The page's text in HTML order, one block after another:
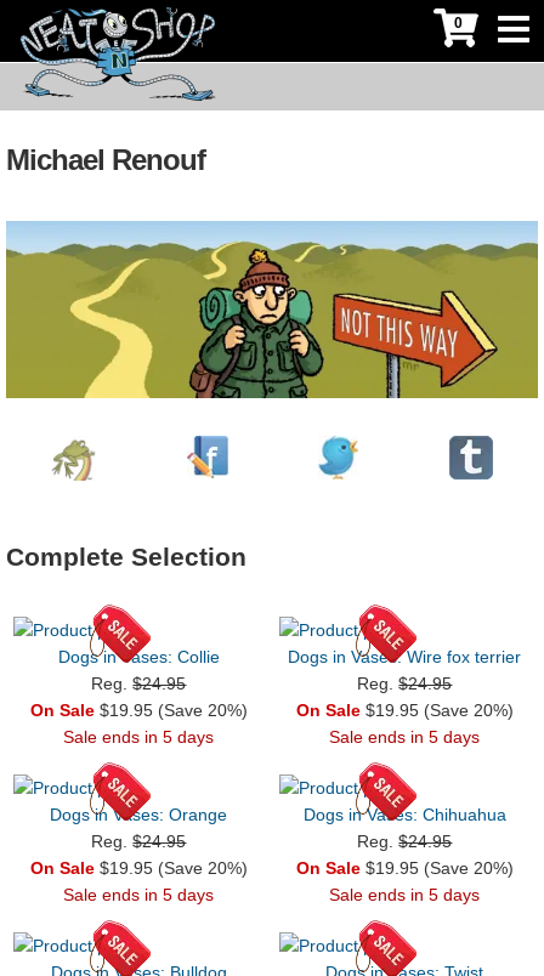
0
Michael Renouf
Complete Selection
Dogs in Vases: Collie
Reg.$24.95
On Sale$19.95 (Save 20%)
Sale ends in 5 days
Dogs in Vases: Wire fox terrier
Reg.$24.95
On Sale$19.95 (Save 20%)
Sale ends in 5 days
Dogs in Vases: Orange
Reg.$24.95
On Sale$19.95 (Save 20%)
Sale ends in 5 days
Dogs in Vases: Chihuahua
Reg.$24.95
On Sale$19.95 (Save 20%)
Sale ends in 5 days